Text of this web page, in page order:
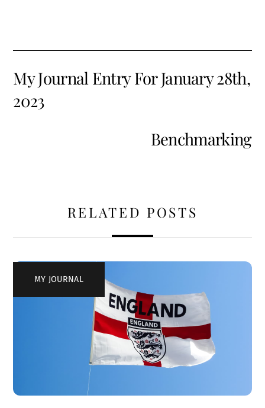
My Journal Entry For January 28th,
2023
Benchmarking
RELATED POSTS
MY JOURNAL